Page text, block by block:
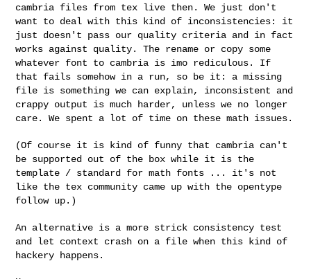
cambria files from tex live then. We just don't
want to deal with this
kind of inconsistencies: it
just doesn't pass our quality criteria and in fact
works against quality. The rename or copy some
whatever font to cambria is imo rediculous. If
that fails somehow in a run, so be it: amissing
file is something we can explain, inconsistent and
crappy output is much harder, unless we no longer
care. We spent a lot of time on these math issues.
(Of course it is kind of funny that cambria can't
be supported out of the box while it is the
template / standard for math fonts ... it's not
like the tex community came up with the opentype
follow up.)
An alternative is a more strick consistency test
and let context crash on a file when this kind of
hackery happens.